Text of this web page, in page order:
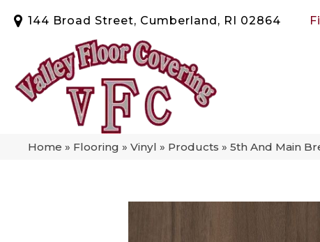
144 Broad Street, Cumberland, RI 02864
Home » Flooring » Vinyl » Products » 5th And Main